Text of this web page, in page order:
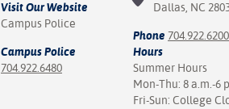
Visit Our Website
Campus Police
Campus Police
704.922.6480
Dallas, NC
Phone 704.922.6200
Hours
Summer Hours
Mon-Thu: 8 a.m.-6
Fri-Sun: College